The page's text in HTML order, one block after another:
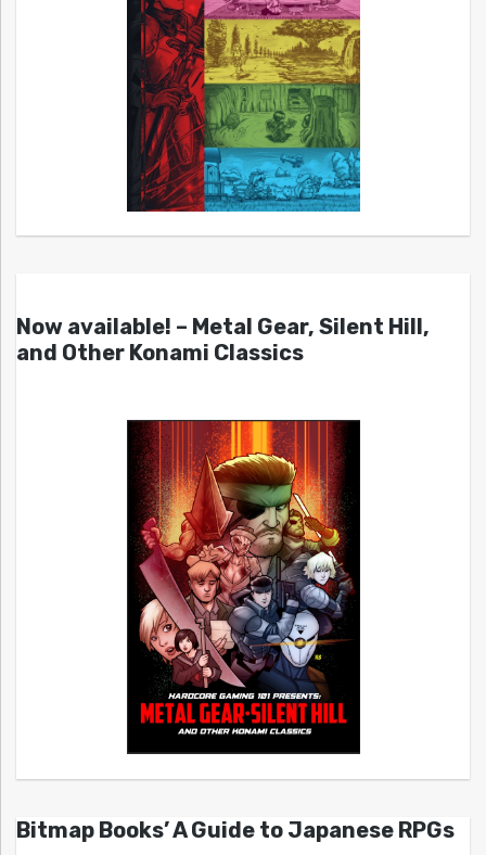
Now available! – Metal Gear, Silent Hill,
and Other Konami Classics
Bitmap Books’ A Guide to Japanese RPGs